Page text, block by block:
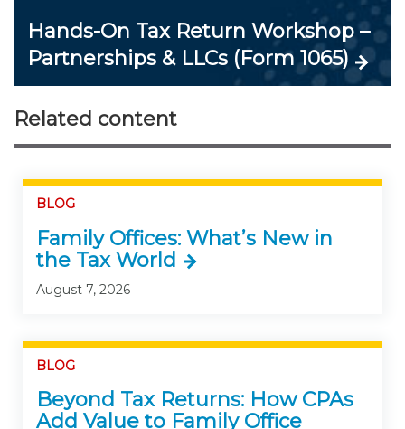
Hands-On Tax Return Workshop –
Partnerships & LLCs (Form 1065)
Related content
BLOG
Family Offices: What’s New in
the Tax World
August 7, 2026
BLOG
Beyond Tax Returns: How CPAs
Add Value to Family Office